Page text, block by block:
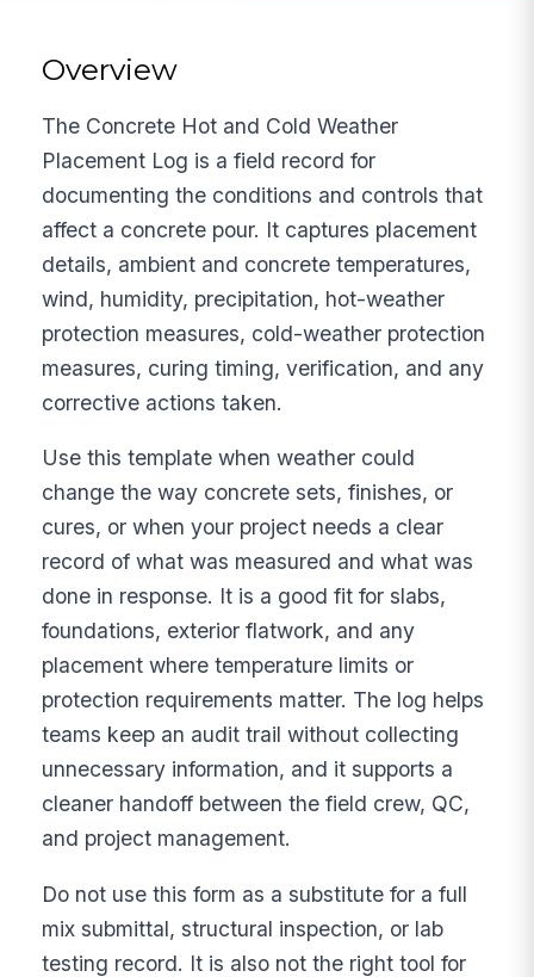
Overview
The Concrete Hot and Cold Weather
Placement Log is a field record for
documenting the conditions and controls that
affect a concrete pour. It captures placement
details, ambient and concrete temperatures,
wind, humidity, precipitation, hot-weather
protection measures, cold-weather protection
measures, curing timing, verification, and any
corrective actions taken.
Use this template when weather could
change the way concrete sets, finishes, or
cures, or when your project needs a clear
record of what was measured and what was
done in response. It is a good fit for slabs,
foundations, exterior flatwork, and any
placement where temperature limits or
protection requirements matter. The log helps
teams keep an audit trail without collecting
unnecessary information, and it supports a
cleaner handoff between the field crew, QC,
and project management.
Do not use this form as a substitute for a full
mix submittal, structural inspection, or lab
testing record. It is also not the right tool for